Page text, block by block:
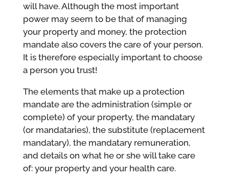
will have. Although the most important
power may seem to be that of managing
your property and money, the protection
mandate also covers the care of your person.
It is therefore especially important to choose
a person you trust!
The elements that make up a protection
mandate are the administration (simple or
complete) of your property, the mandatary
(or mandataries), the substitute (replacement
mandatary), the mandatary remuneration,
and details on what he or she will take care
of: your property and your health care.